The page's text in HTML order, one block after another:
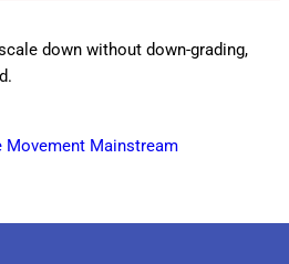
down without down-grading,
Movement Mainstream